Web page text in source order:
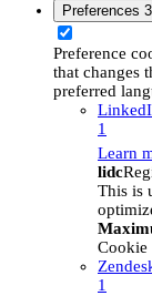
Preferences 3
Preference
that changes
preferred
1
Learn
lidc
This is
Cookie
1